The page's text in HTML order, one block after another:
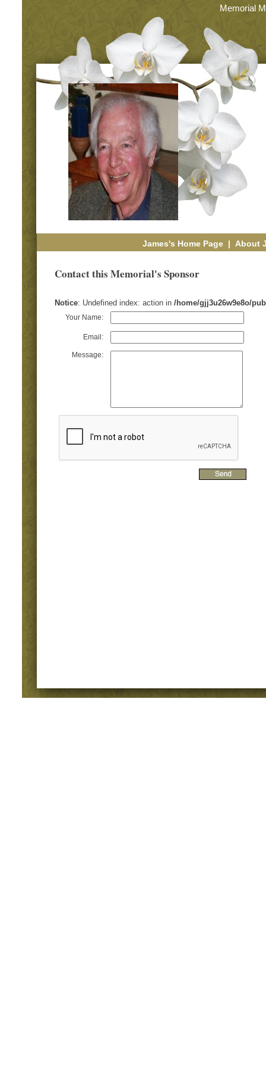
Memorial
James's Home Page| About
Contact this Memorial's Sponsor
Notice: Undefined index: action in /home/gjj3u26w9e8o/
Your Name:
Email:
Message: